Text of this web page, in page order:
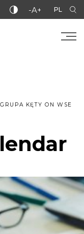
-A+ PL
GRUPA KĘTY ON WSE